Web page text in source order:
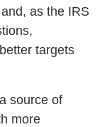
as the IRS
targets
source of
more